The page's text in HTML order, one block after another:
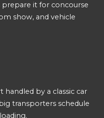
prepare it for concourse
show, and vehicle
by a classic car
transporters schedule